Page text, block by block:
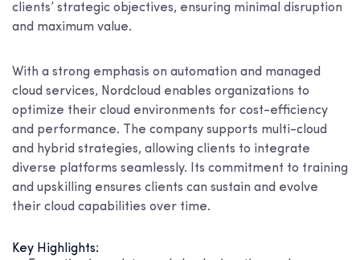
clients’ strategic objectives, ensuring minimal disruption
and maximum value.
With a strong emphasis on automation and managed
cloud services, Nordcloud enables organizations to
optimize their cloud environments for cost-efficiency
and performance. The company supports multi-cloud
and hybrid strategies, allowing clients to integrate
diverse platforms seamlessly. Its commitment to training
and upskilling ensures clients can sustain and evolve
their cloud capabilities over time.
Key Highlights: